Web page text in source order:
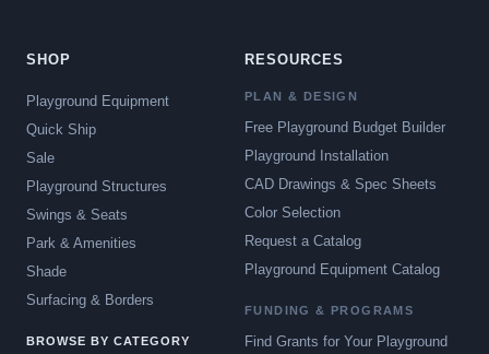
SHOP
Playground Equipment
Quick Ship
Sale
Playground Structures
Swings & Seats
Park & Amenities
Shade
Surfacing & Borders
BROWSE BY CATEGORY
RESOURCES
PLAN & DESIGN
Free Playground Budget Builder
Playground Installation
CAD Drawings & Spec Sheets
Color Selection
Request a Catalog
Playground Equipment Catalog
FUNDING & PROGRAMS
Find Grants for Your Playground